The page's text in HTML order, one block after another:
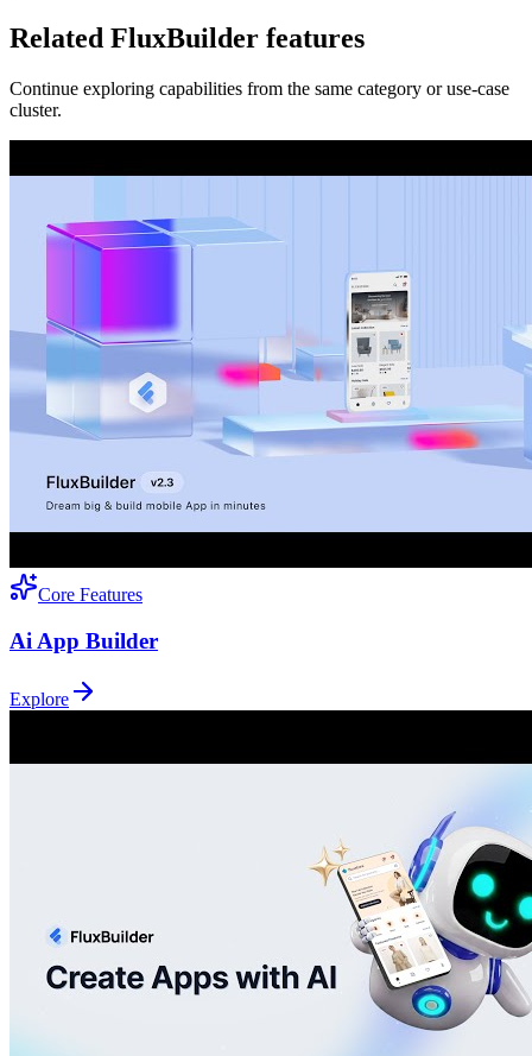
Related FluxBuilder features
Continue exploring capabilities from the same category or use-case
cluster.
Core Features
Ai App Builder
Explore